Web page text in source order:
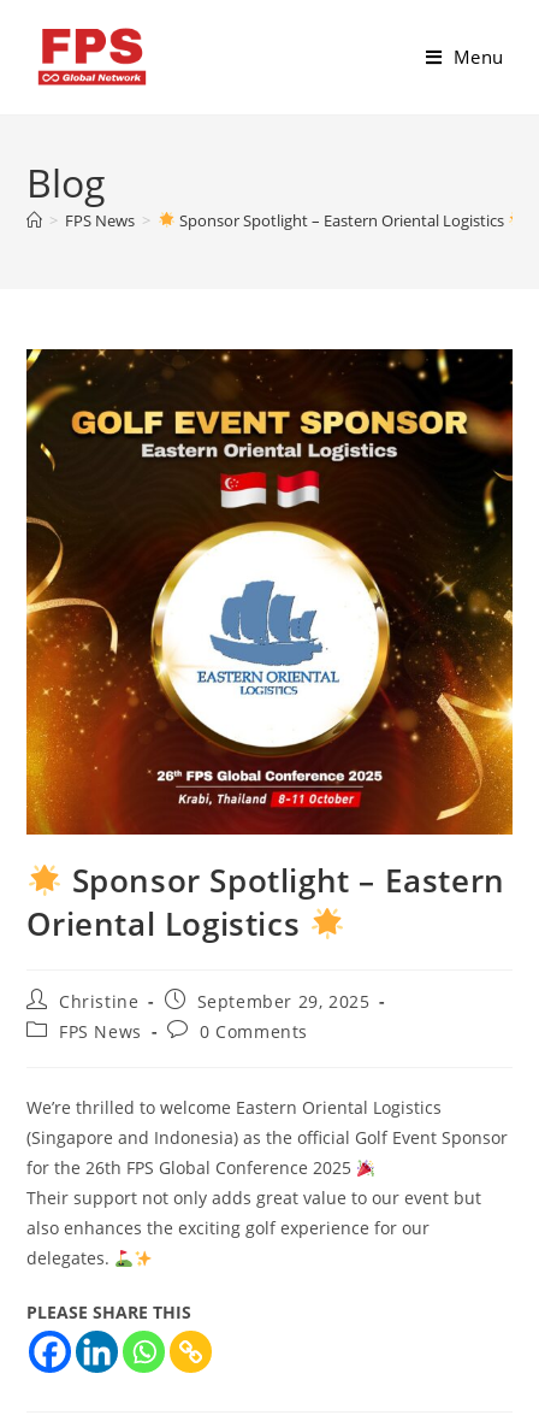
Menu
Blog
> FPS News > Sponsor Spotlight – Eastern Oriental Logistics
Sponsor Spotlight – Eastern
Oriental Logistics
Christine
September 29, 2025
FPS News
0 Comments
We’re thrilled to welcome Eastern Oriental Logistics
(Singapore and Indonesia) as the official Golf Event Sponsor
for the 26th FPS Global Conference 2025
Their support not only adds great value to our event but
also enhances the exciting golf experience for our
delegates.
PLEASE SHARE THIS